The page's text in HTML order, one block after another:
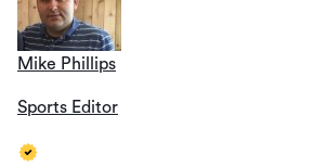
Mike Phillips
Sports Editor